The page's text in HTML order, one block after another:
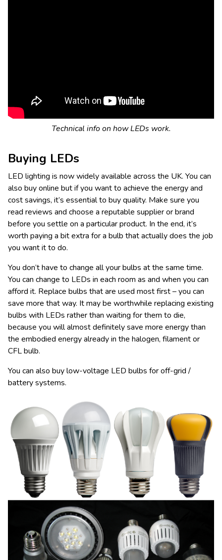
Technical info on how LEDs work.
Buying LEDs
LED lighting is now widely available across the UK. You can
also buy online but if you want to achieve the energy and
cost savings, it’s essential to buy quality. Make sure you
read reviews and choose a reputable supplier or brand
before you settle on a particular product. In the end, it’s
worth paying a bit extra for a bulb that actually does the job
you want it to do.
You don’t have to change all your bulbs at the same time.
You can change to LEDs in each room as and when you can
afford it. Replace bulbs that are used most first – you can
save more that way. It may be worthwhile replacing existing
bulbs with LEDs rather than waiting for them to die,
because you will almost definitely save more energy than
the embodied energy already in the halogen, filament or
CFL bulb.
You can also buy low-voltage LED bulbs for off-grid /
battery systems.